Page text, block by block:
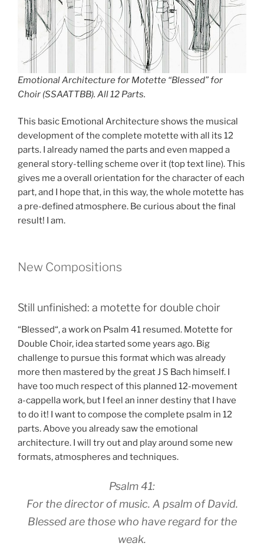
Emotional Architecture for Motette “Blessed” for
Choir (SSAATTBB). All 12 Parts.
This basic Emotional Architecture shows the musical
development of the complete motette with all its 12
parts. I already named the parts and even mapped a
general story-telling scheme over it (top text line). This
gives me a overall orientation for the character of each
part, and I hope that, in this way, the whole motette has
a pre-defined atmosphere. Be curious about the final
result! I am.
New Compositions
Still unfinished: a motette for double choir
“Blessed“, a work on Psalm 41 resumed. Motette for
Double Choir, idea started some years ago. Big
challenge to pursue this format which was already
more then mastered by the great J S Bach himself. I
have too much respect of this planned 12-movement
a-cappella work, but I feel an inner destiny that I have
to do it! I want to compose the complete psalm in 12
parts. Above you already saw the emotional
architecture. I will try out and play around some new
formats, atmospheres and techniques.
Psalm 41:
For the director of music. A psalm of David.
Blessed are those who have regard for the
weak.